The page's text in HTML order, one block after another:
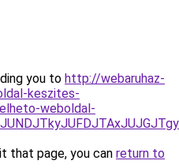
you to http://webaruhaz-
keszites-
weboldal-
that page, you can return to